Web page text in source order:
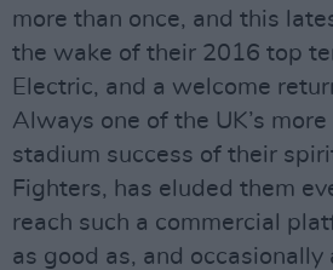
more than once, and this
the wake of their 2016 top
Electric, and a welcome
Always one of the UK’s
stadium success of their
Fighters, has eluded them
reach such a commercial
as good as, and occasionally